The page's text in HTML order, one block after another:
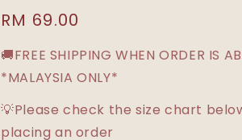
Regular
price
RM 69.00
🚚FREE SHIPPING WHEN ORDER IS
*MALAYSIA ONLY*
💡Please check the size chart
placing an order